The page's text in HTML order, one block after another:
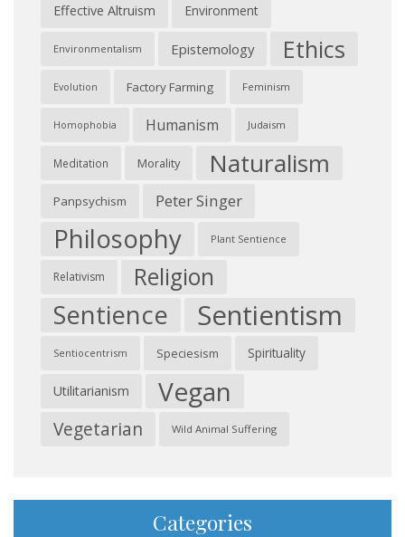
Effective Altruism Environment
Environmentalism Epistemology Ethics
Evolution Factory Farming Feminism
Homophobia Humanism Judaism
Meditation Morality Naturalism
Panpsychism Peter Singer
Philosophy Plant Sentience
Relativism Religion
Sentience Sentientism
Sentiocentrism Speciesism Spirituality
Utilitarianism Vegan
Vegetarian Wild Animal Suffering
Categories